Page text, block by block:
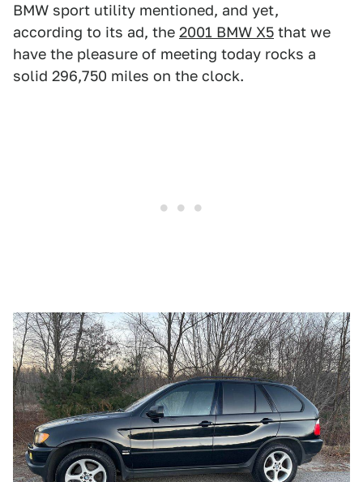
BMW sport utility mentioned, and yet,
according to its ad, the 2001 BMW X5 that we
have the pleasure of meeting today rocks a
solid 296,750 miles on the clock.